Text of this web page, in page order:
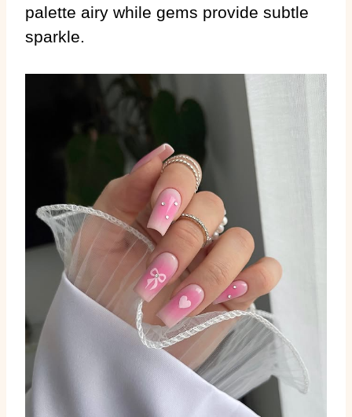
palette airy while gems provide subtle
sparkle.